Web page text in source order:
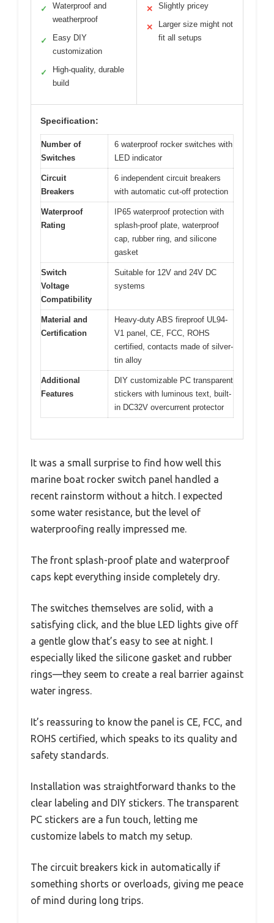
✓
Waterproof and
weatherproof
✓
Easy DIY
customization
✓
High-quality, durable
build
✕ Slightly pricey
✕
Larger size might not
fit all setups
Specification:
Number of
Switches
6 waterproof rocker switches with
LED indicator
Circuit
Breakers
6 independent circuit breakers
with automatic cut-off protection
Waterproof
Rating
IP65 waterproof protection with
splash-proof plate, waterproof
cap, rubber ring, and silicone
gasket
Switch
Voltage
Compatibility
Suitable for 12V and 24V DC
systems
Material and
Certification
Heavy-duty ABS fireproof UL94-
V1 panel, CE, FCC, ROHS
certified, contacts made of silver-
tin alloy
Additional
Features
DIY customizable PC transparent
stickers with luminous text, built-
in DC32V overcurrent protector
It was a small surprise to find how well this
marine boat rocker switch panel handled a
recent rainstorm without a hitch. I expected
some water resistance, but the level of
waterproofing really impressed me.
The front splash-proof plate and waterproof
caps kept everything inside completely dry.
The switches themselves are solid, with a
satisfying click, and the blue LED lights give off
a gentle glow that’s easy to see at night. I
especially liked the silicone gasket and rubber
rings—they seem to create a real barrier against
water ingress.
It’s reassuring to know the panel is CE, FCC, and
ROHS certified, which speaks to its quality and
safety standards.
Installation was straightforward thanks to the
clear labeling and DIY stickers. The transparent
PC stickers are a fun touch, letting me
customize labels to match my setup.
The circuit breakers kick in automatically if
something shorts or overloads, giving me peace
of mind during long trips.